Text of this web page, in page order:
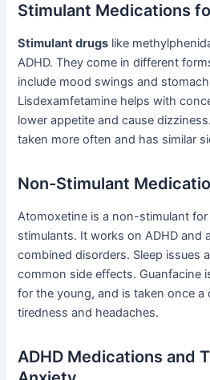
Stimulant Medications
Stimulant drugs like
ADHD. They come in different
include mood swings and
Lisdexamfetamine helps with
lower appetite and cause
taken more often and has similar
Non-Stimulant
Atomoxetine is a non-stimulant
stimulants. It works on ADHD and
combined disorders. Sleep issues
common side effects. Guanfacine
for the young, and is taken once a
tiredness and headaches.
ADHD Medications and